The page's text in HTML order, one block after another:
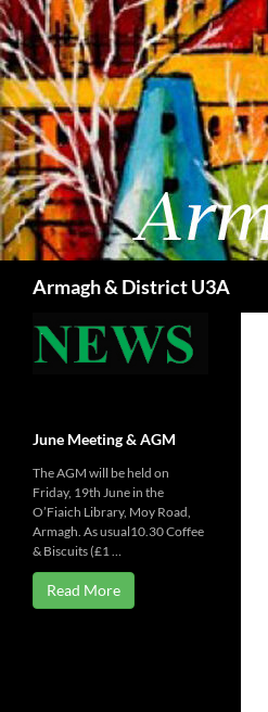
Skip
to
content
Armagh & District U3A
June Meeting & AGM
The AGM will be held on
Friday, 19th June in the
O’Fiaich Library, Moy Road,
Armagh. As usual10.30 Coffee
& Biscuits (£1 …
Read More